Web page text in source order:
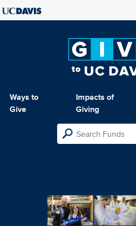
Ways to
Give
Impacts of
Giving